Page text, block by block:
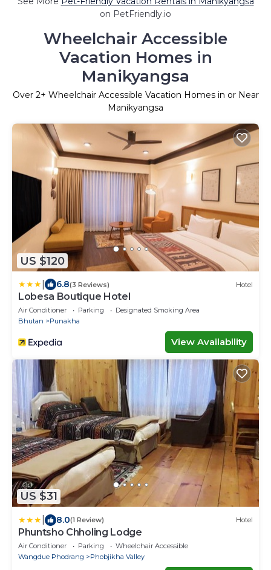
on PetFriendly.io
Wheelchair Accessible
Vacation Homes in
Manikyangsa
Over 2+ Wheelchair Accessible Vacation Homes in or Near
Manikyangsa
US $120
6.8(3 Reviews) Hotel
Lobesa Boutique Hotel
Air Conditioner Parking
Designated Smoking Area
Bhutan
Punakha
View Availability
US $31
8.0(1 Review) Hotel
Phuntsho Chholing Lodge
Air Conditioner Parking
Wheelchair Accessible
Wangdue Phodrang
Phobjikha Valley